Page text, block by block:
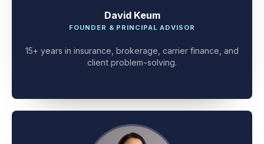
David Keum
15+ years in insurance, brokerage, carrier finance, and